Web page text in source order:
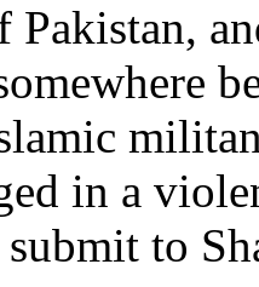
Pakistan,
in a
to